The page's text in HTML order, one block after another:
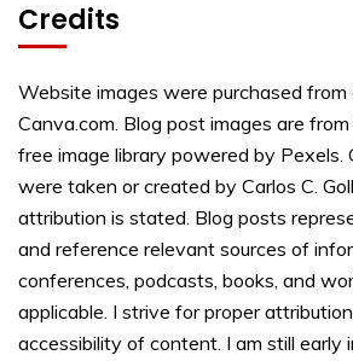
Credits
Website images were purchased from
Canva.com. Blog post images are
free image library powered by Pexels.
were taken or created by Carlos C.
attribution is stated. Blog posts
and reference relevant sources of
conferences, podcasts, books, and
applicable. I strive for proper
accessibility of content. I am still early